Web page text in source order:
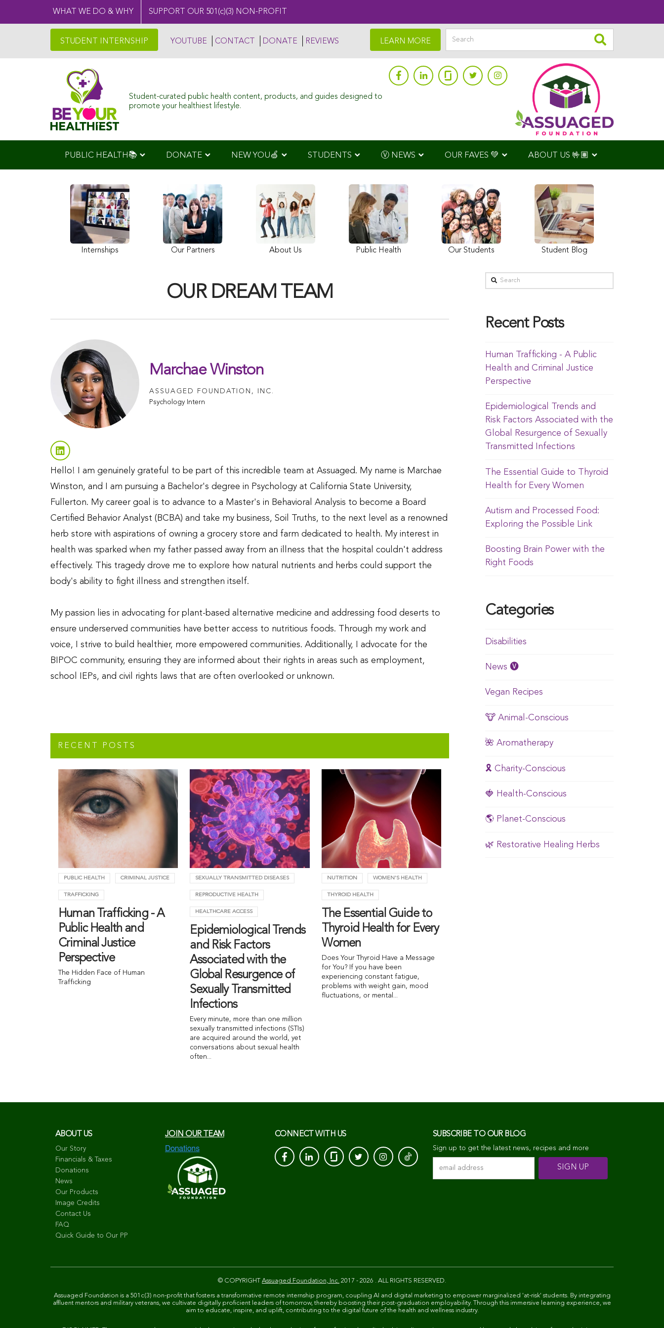
WHAT WE DO & WHY SUPPORT OUR 501(c)(3) NON-PROFIT
STUDENT INTERNSHIP YOUTUBE CONTACT DONATE REVIEWS LEARN MORE
Student-curated public health content, products, and guides designed to
promote your healthiest lifestyle.
PUBLIC HEALTH📚 DONATE NEW YOU🍏 STUDENTS Ⓥ NEWS OUR FAVES 💚 ABOUT US 🤟🏽
Internships Our Partners About Us Public Health Our Students Student Blog
OUR DREAM TEAM
Marchae Winston
ASSUAGED FOUNDATION, INC.
Psychology Intern
Hello! I am genuinely grateful to be part of this incredible team at Assuaged. My name is Marchae
Winston, and I am pursuing a Bachelor's degree in Psychology at California State University,
Fullerton. My career goal is to advance to a Master's in Behavioral Analysis to become a Board
Certified Behavior Analyst (BCBA) and take my business, Soil Truths, to the next level as a renowned
herb store with aspirations of owning a grocery store and farm dedicated to health. My interest in
health was sparked when my father passed away from an illness that the hospital couldn't address
effectively. This tragedy drove me to explore how natural nutrients and herbs could support the
body's ability to fight illness and strengthen itself.
My passion lies in advocating for plant-based alternative medicine and addressing food deserts to
ensure underserved communities have better access to nutritious foods. Through my work and
voice, I strive to build healthier, more empowered communities. Additionally, I advocate for the
BIPOC community, ensuring they are informed about their rights in areas such as employment,
school IEPs, and civil rights laws that are often overlooked or unknown.
RECENT POSTS
PUBLIC HEALTH CRIMINAL JUSTICE
TRAFFICKING
Human Trafficking - A
Public Health and
Criminal Justice
Perspective
The Hidden Face of Human
Trafficking
SEXUALLY TRANSMITTED DISEASES
REPRODUCTIVE HEALTH
HEALTHCARE ACCESS
Epidemiological Trends
and Risk Factors
Associated with the
Global Resurgence of
Sexually Transmitted
Infections
Every minute, more than one million
sexually transmitted infections (STIs)
are acquired around the world, yet
conversations about sexual health
often...
NUTRITION WOMEN'S HEALTH
THYROID HEALTH
The Essential Guide to
Thyroid Health for Every
Women
Does Your Thyroid Have a Message
for You? If you have been
experiencing constant fatigue,
problems with weight gain, mood
fluctuations, or mental...
Recent Posts
Human Trafficking - A Public
Health and Criminal Justice
Perspective
Epidemiological Trends and
Risk Factors Associated with the
Global Resurgence of Sexually
Transmitted Infections
The Essential Guide to Thyroid
Health for Every Women
Autism and Processed Food:
Exploring the Possible Link
Boosting Brain Power with the
Right Foods
Categories
Disabilities
News 🅥
Vegan Recipes
🐮 Animal-Conscious
🌺 Aromatherapy
🎗️ Charity-Conscious
🍓 Health-Conscious
🌎 Planet-Conscious
🌿 Restorative Healing Herbs
ABOUT US
Our Story
Financials & Taxes
Donations
News
Our Products
Image Credits
Contact Us
FAQ
Quick Guide to Our PP
JOIN OUR TEAM CONNECT WITH US SUBSCRIBE TO OUR BLOG
Sign up to get the latest news, recipes and more
© COPYRIGHT Assuaged Foundation, Inc. 2017 - 2026 . ALL RIGHTS RESERVED.
Assuaged Foundation is a 501c(3) non-profit that fosters a transformative remote internship program, coupling AI and digital marketing to empower marginalized 'at-risk' students. By integrating
affluent mentors and military veterans, we cultivate digitally proficient leaders of tomorrow, thereby boosting their post-graduation employability. Through this immersive learning experience, we
aim to educate, inspire, and uplift, contributing to the digital future of the health and wellness industry.